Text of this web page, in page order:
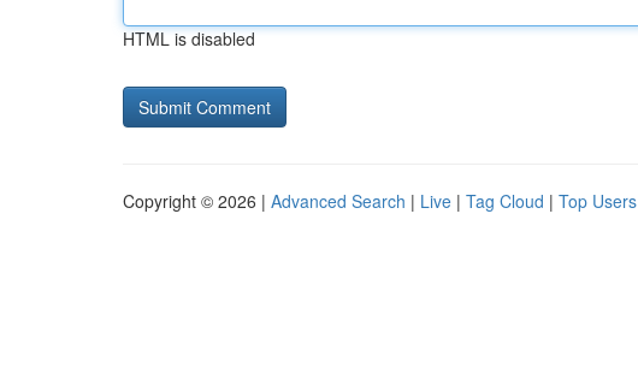
HTML is disabled
Copyright © 2026 | Advanced Search | Live | Tag Cloud | Top Users